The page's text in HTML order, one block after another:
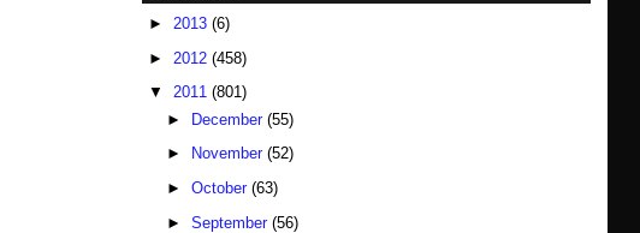
► 2013 (6)
► 2012 (458)
▼ 2011 (801)
► December(55)
►
November(52)
►October(63)
►September(56)